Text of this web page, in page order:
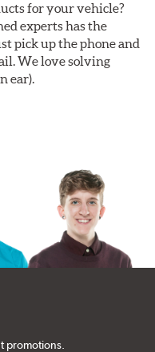
for your vehicle?
experts has the
pick up the phone and
We love solving
ear).
promotions.